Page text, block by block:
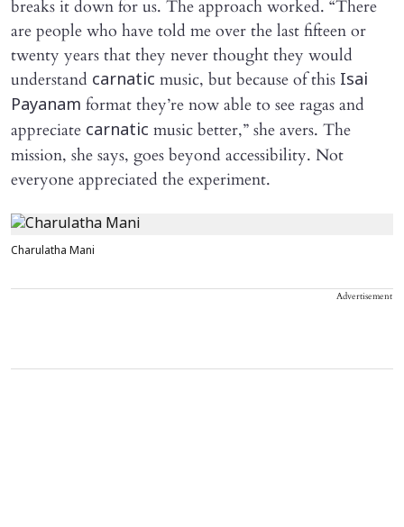
breaks it down for us. The approach worked. “There
are people who have told me over the last fifteen or
twenty years that they never thought they would
understand carnatic music, but because of this Isai
Payanam format they’re now able to see ragas and
appreciate carnatic music better,” she avers. The
mission, she says, goes beyond accessibility. Not
everyone appreciated the experiment.
Charulatha Mani
Advertisement